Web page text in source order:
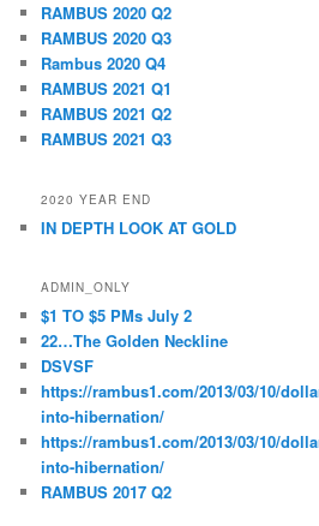
RAMBUS 2020 Q2
RAMBUS 2020 Q3
Rambus 2020 Q4
RAMBUS 2021 Q1
RAMBUS 2021 Q2
RAMBUS 2021 Q3
2020 YEAR END
IN DEPTH LOOK AT GOLD
ADMIN_ONLY
$1 TO $5 PMs July 2
22…The Golden Neckline
DSVSF
https://rambus1.com/2013/03/10/
into-hibernation/
https://rambus1.com/2013/03/10/
into-hibernation/
RAMBUS 2017 Q2